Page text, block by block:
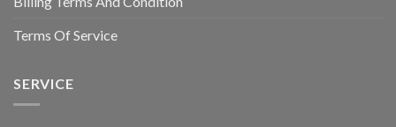
Terms Of Service
SERVICE